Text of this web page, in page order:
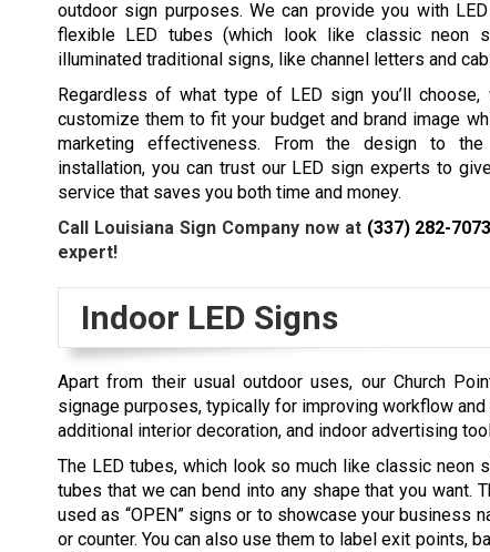
outdoor sign purposes. We can provide you with
flexible LED tubes (which look like classic neon
illuminated traditional signs, like channel letters and
Regardless of what type of LED sign you’ll
customize them to fit your budget and brand image
marketing effectiveness. From the design to the
installation, you can trust our LED sign experts to
service that saves you both time and money.
Call Louisiana Sign Company now at (337) 282-7073
expert!
Indoor LED Signs
Apart from their usual outdoor uses, our Church
signage purposes, typically for improving workflow
additional interior decoration, and indoor advertising
The LED tubes, which look so much like classic neon
tubes that we can bend into any shape that you want.
used as “OPEN” signs or to showcase your business
or counter. You can also use them to label exit points,